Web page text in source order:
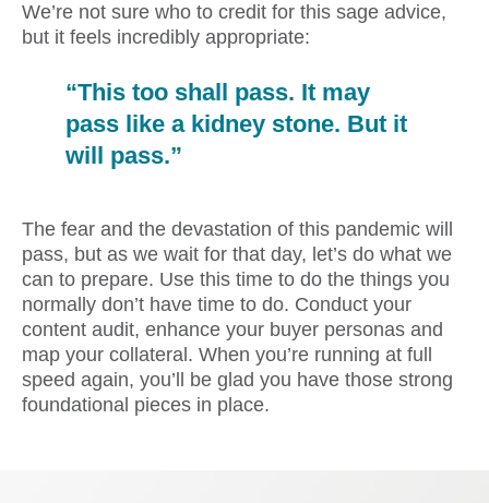
We’re not sure who to credit for this sage advice,
but it feels incredibly appropriate:
“This too shall pass. It may
pass like a kidney stone. But it
will pass.”
The fear and the devastation of this pandemic will
pass, but as we wait for that day, let’s do what we
can to prepare. Use this time to do the things you
normally don’t have time to do. Conduct your
content audit, enhance your buyer personas and
map your collateral. When you’re running at full
speed again, you’ll be glad you have those strong
foundational pieces in place.